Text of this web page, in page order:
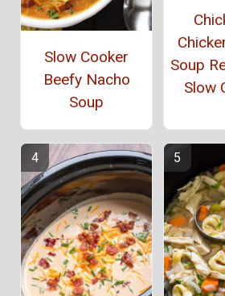
Slow Cooker
Beefy Nacho
Soup
Soup
Slow